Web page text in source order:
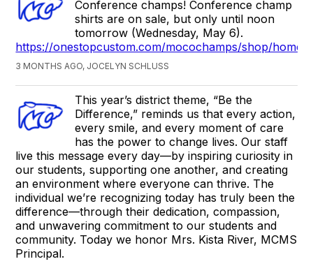
Conference champs! Conference champ
shirts are on sale, but only until noon
tomorrow (Wednesday, May 6).
https://onestopcustom.com/mocochamps/shop/home
3 MONTHS AGO, JOCELYN SCHLUSS
This year’s district theme, “Be the
Difference,” reminds us that every action,
every smile, and every moment of care
has the power to change lives. Our staff
live this message every day—by inspiring curiosity in
our students, supporting one another, and creating
an environment where everyone can thrive. The
individual we’re recognizing today has truly been the
difference—through their dedication, compassion,
and unwavering commitment to our students and
community. Today we honor Mrs. Kista River, MCMS
Principal.